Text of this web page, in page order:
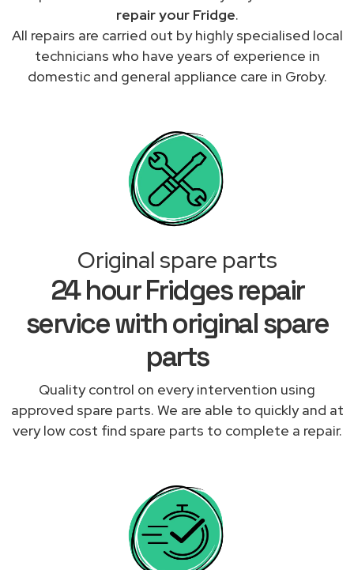
repair your Fridge.
All repairs are carried out by highly specialised local
technicians who have years of experience in
domestic and general appliance care in Groby.
Original spare parts
24 hour Fridges repair
service with original spare
parts
Quality control on every intervention using
approved spare parts. We are able to quickly and at
very low cost find spare parts to complete a repair.